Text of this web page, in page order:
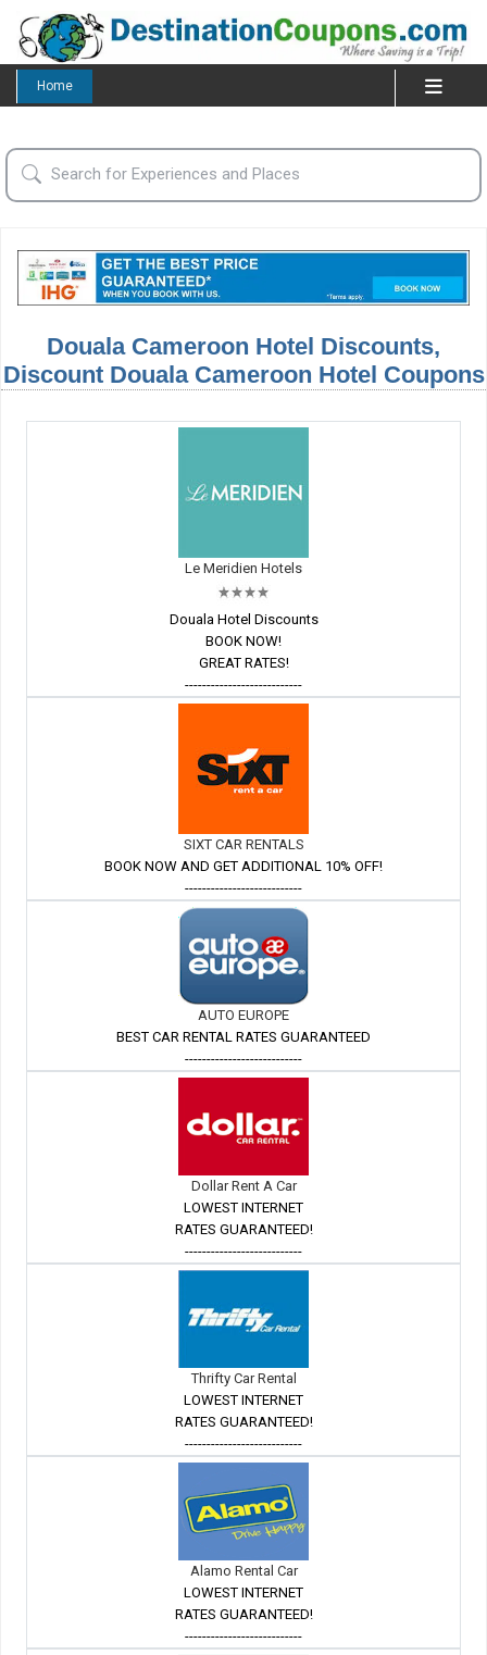
Home
Douala Cameroon Hotel Discounts,
Discount Douala Cameroon Hotel Coupons
Le Meridien Hotels
Douala Hotel Discounts
BOOK NOW!
GREAT RATES!
---------------------------
SIXT CAR RENTALS
BOOK NOW AND GET ADDITIONAL 10% OFF!
---------------------------
AUTO EUROPE
BEST CAR RENTAL RATES GUARANTEED
---------------------------
Dollar Rent A Car
LOWEST INTERNET
RATES GUARANTEED!
---------------------------
Thrifty Car Rental
LOWEST INTERNET
RATES GUARANTEED!
---------------------------
Alamo Rental Car
LOWEST INTERNET
RATES GUARANTEED!
---------------------------